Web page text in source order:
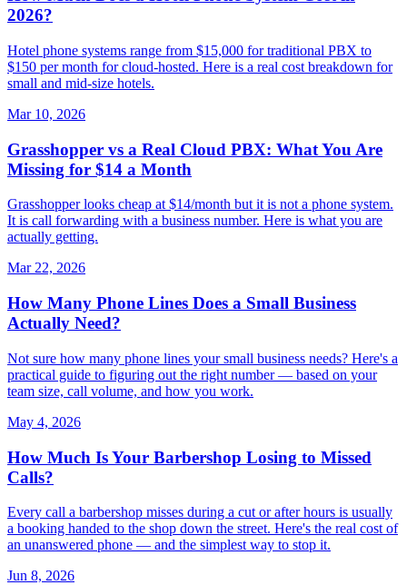
2026?
Hotel phone systems range from $15,000 for traditional PBX to
$150 per month for cloud-hosted. Here is a real cost breakdown for
small and mid-size hotels.
Mar 10, 2026
Grasshopper vs a Real Cloud PBX: What You Are
Missing for $14 a Month
Grasshopper looks cheap at $14/month but it is not a phone system.
It is call forwarding with a business number. Here is what you are
actually getting.
Mar 22, 2026
How Many Phone Lines Does a Small Business
Actually Need?
Not sure how many phone lines your small business needs? Here's a
practical guide to figuring out the right number — based on your
team size, call volume, and how you work.
May 4, 2026
How Much Is Your Barbershop Losing to Missed
Calls?
Every call a barbershop misses during a cut or after hours is usually
a booking handed to the shop down the street. Here's the real cost of
an unanswered phone — and the simplest way to stop it.
Jun 8, 2026